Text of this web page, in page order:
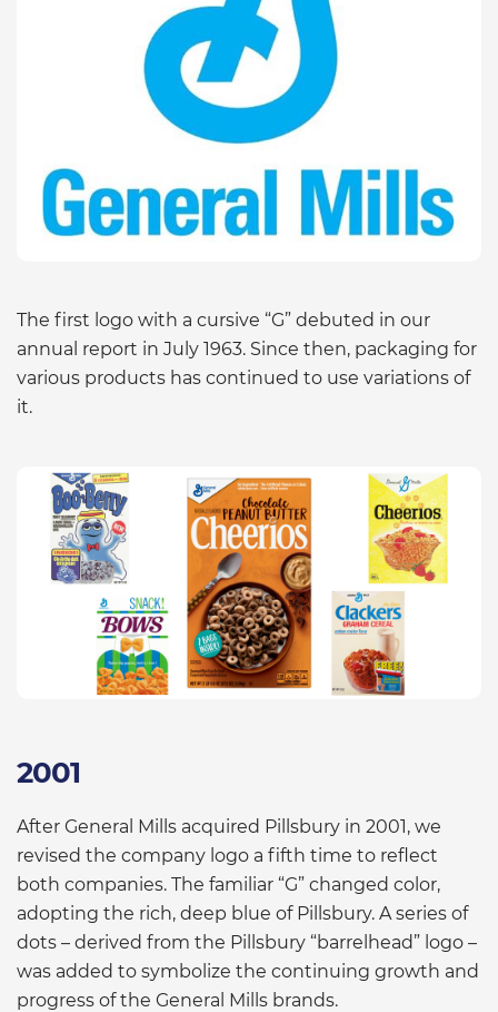
The first logo with a cursive “G” debuted in our
annual report in July 1963. Since then, packaging for
various products has continued to use variations of
it.
2001
After General Mills acquired Pillsbury in 2001, we
revised the company logo a fifth time to reflect
both companies. The familiar “G” changed color,
adopting the rich, deep blue of Pillsbury. A series of
dots – derived from the Pillsbury “barrelhead” logo –
was added to symbolize the continuing growth and
progress of the General Mills brands.